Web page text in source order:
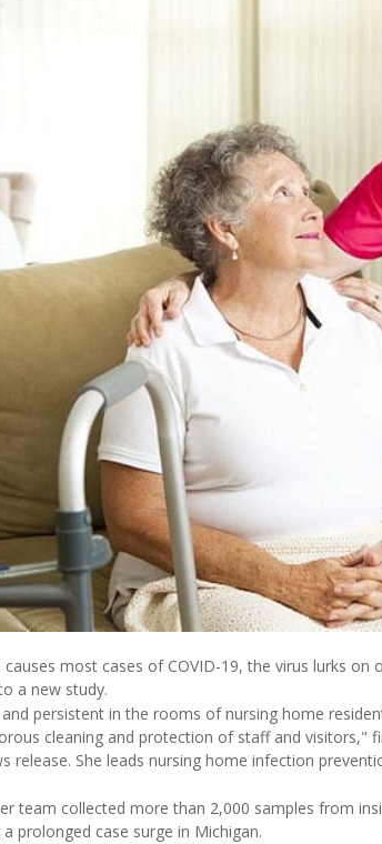
most cases of COVID-19, the virus lurks
a new study.
persistent in the rooms of nursing home
cleaning and protection of staff and visitors,"
release. She leads nursing home infection
team collected more than 2,000 samples from
prolonged case surge in Michigan.